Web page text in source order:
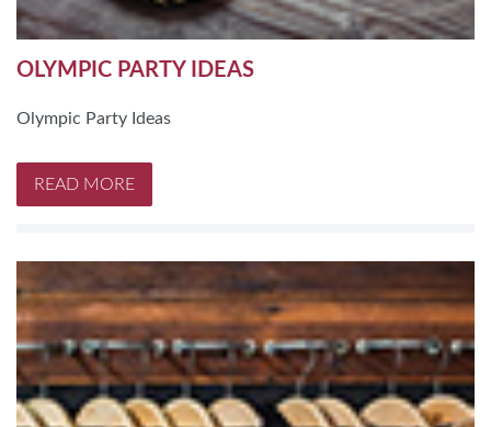
OLYMPIC PARTY IDEAS
Olympic Party Ideas
READ MORE